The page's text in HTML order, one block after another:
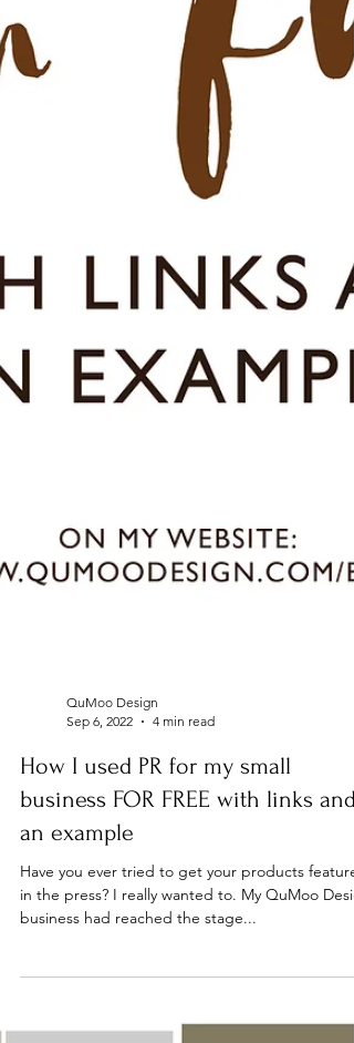
Sep 6, 2022
4 min read
How I used PR for my small
business FOR FREE with links and
an example
Have you ever tried to get your products
in the press? I really wanted to. My QuMoo Design